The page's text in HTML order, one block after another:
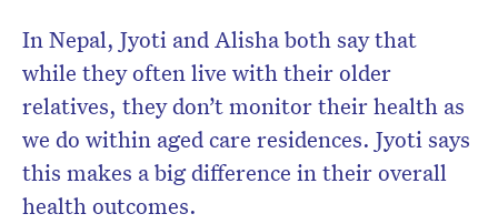
In Nepal, Jyoti and Alisha both say that
while they often live with their older
relatives, they don’t monitor their health as
we do within aged care residences. Jyoti says
this makes a big difference in their overall
health outcomes.